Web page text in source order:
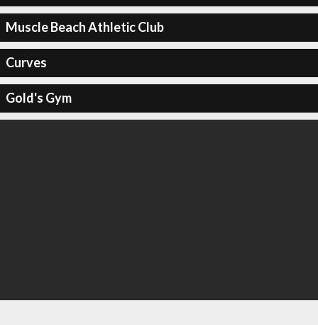
Muscle Beach Athletic Club
Curves
Gold's Gym